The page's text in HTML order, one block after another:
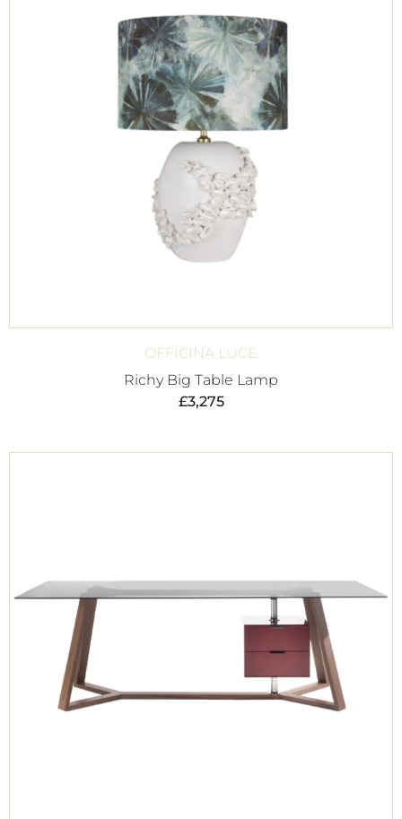
OFFICINA LUCE
Richy Big Table Lamp
£3,275